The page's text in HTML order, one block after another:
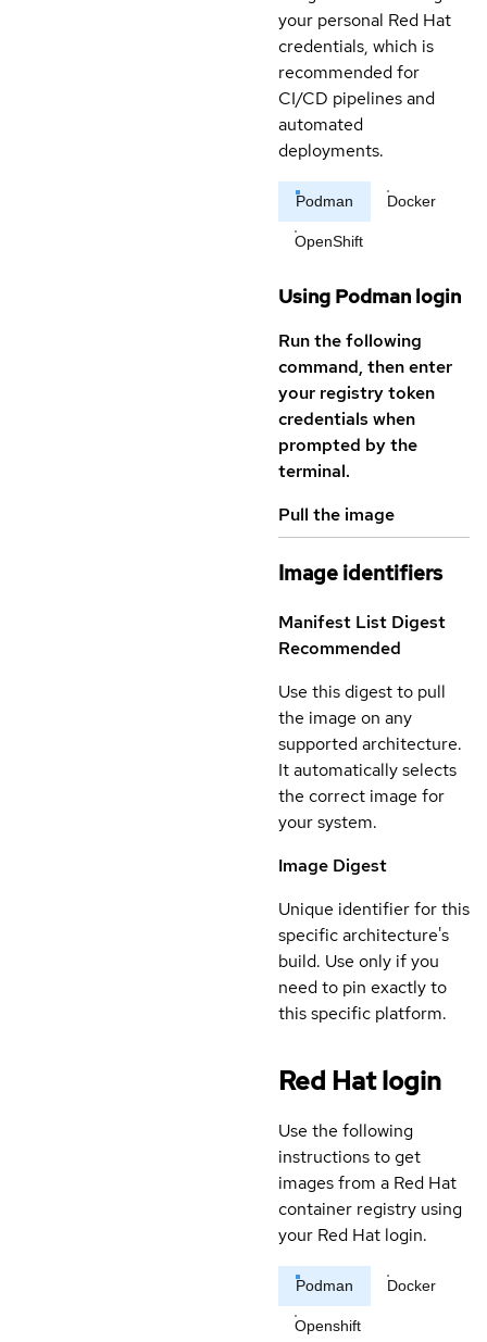
your personal Red Hat
credentials, which is
recommended for
CI/CD pipelines and
automated
deployments.
Podman Docker
OpenShift
Using Podman login
Run the following
command, then enter
your registry token
credentials when
prompted by the
terminal.
Pull the image
Image identifiers
Manifest List Digest
Recommended
Use this digest to pull
the image on any
supported architecture.
It automatically selects
the correct image for
your system.
Image Digest
Unique identifier for this
specific architecture's
build. Use only if you
need to pin exactly to
this specific platform.
Red Hat login
Use the following
instructions to get
images from a Red Hat
container registry using
your Red Hat login.
Podman Docker
Openshift